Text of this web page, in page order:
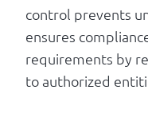
control prevents
ensures
requirements by
to authorized